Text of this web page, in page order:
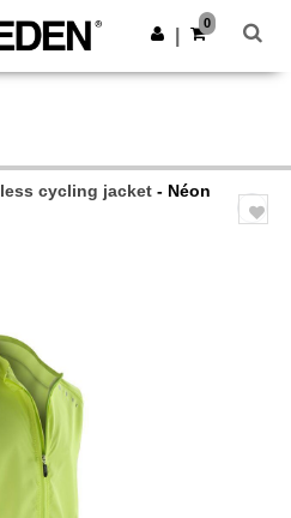
Get the app
0
cycling jacket - Néon